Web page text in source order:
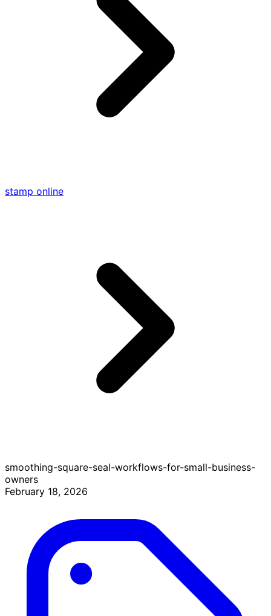
stamp online
smoothing-square-seal-workflows-for-small-business-
owners
February 18, 2026